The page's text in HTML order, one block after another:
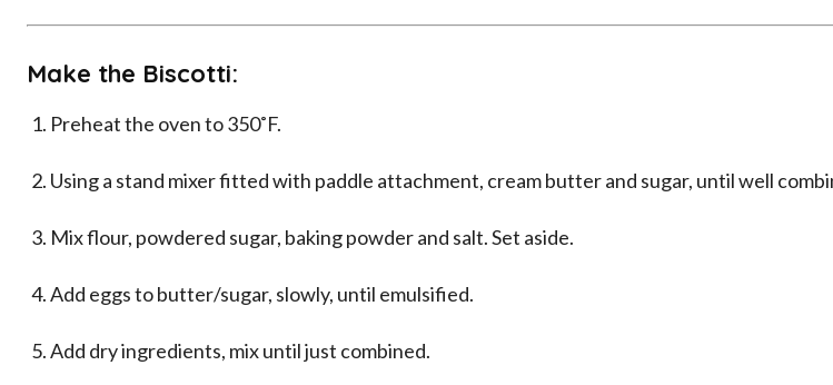
Make the Biscotti:
Preheat the oven to 350˚F.
Using a stand mixer fitted with paddle attachment, cream butter and sugar, until well
Mix flour, powdered sugar, baking powder and salt. Set aside.
Add eggs to butter/sugar, slowly, until emulsified.
Add dry ingredients, mix until just combined.